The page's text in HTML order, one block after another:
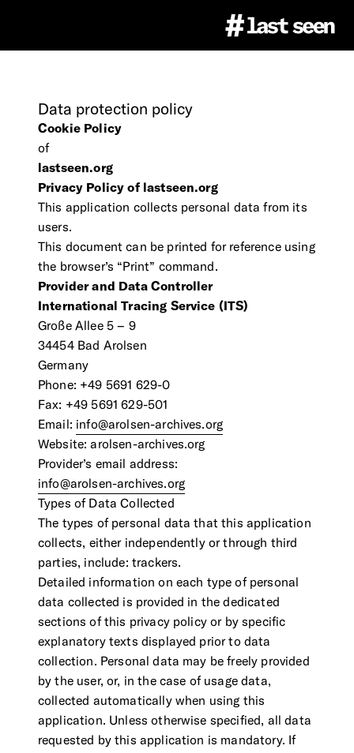
#LastSeen
Virtual Events
Contact Us
Image Atlas
Citation & Image Rights
Visit the Image Atlas
Education
Educational Resources
LastSeen Game (german)
Press
Press Materials
Press Review
Newsletter
Subscribe
Archive
DE
Data protection policy
Cookie Policy
of
lastseen.org
Privacy Policy of lastseen.org
This application collects personal data from its
users.
This document can be printed for reference using
the browser’s “Print” command.
Provider and Data Controller
International Tracing Service (ITS)
Große Allee 5 – 9
34454 Bad Arolsen
Germany
Phone: +49 5691 629-0
Fax: +49 5691 629-501
Email: info@arolsen-archives.org
Website: arolsen-archives.org
Provider’s email address:
info@arolsen-archives.org
Types of Data Collected
The types of personal data that this application
collects, either independently or through third
parties, include: trackers.
Detailed information on each type of personal
data collected is provided in the dedicated
sections of this privacy policy or by specific
explanatory texts displayed prior to data
collection. Personal data may be freely provided
by the user, or, in the case of usage data,
collected automatically when using this
application. Unless otherwise specified, all data
requested by this application is mandatory. If